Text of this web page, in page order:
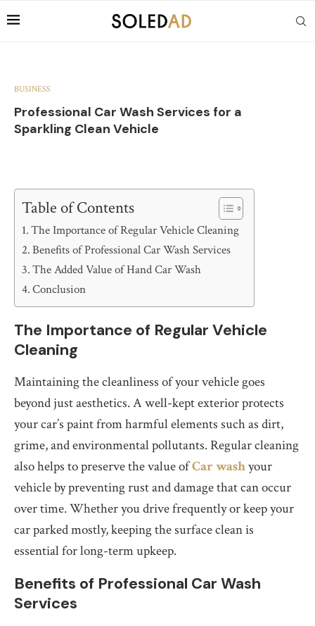
BUSINESS
Professional Car Wash Services for a
Sparkling Clean Vehicle
Table of Contents
The Importance of Regular Vehicle Cleaning
Benefits of Professional Car Wash Services
The Added Value of Hand Car Wash
Conclusion
The Importance of Regular Vehicle
Cleaning
Maintaining the cleanliness of your vehicle goes
beyond just aesthetics. A well-kept exterior protects
your car’s paint from harmful elements such as dirt,
grime, and environmental pollutants. Regular cleaning
also helps to preserve the value ofCar washyour
vehicle by preventing rust and damage that can occur
over time. Whether you drive frequently or keep your
car parked mostly, keeping the surface clean is
essential for long-term upkeep.
Benefits of Professional Car Wash
Services